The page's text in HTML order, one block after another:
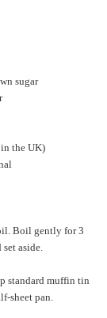
sugar
the UK)
Boil gently for 3
aside.
standard muffin tin
sheet pan.